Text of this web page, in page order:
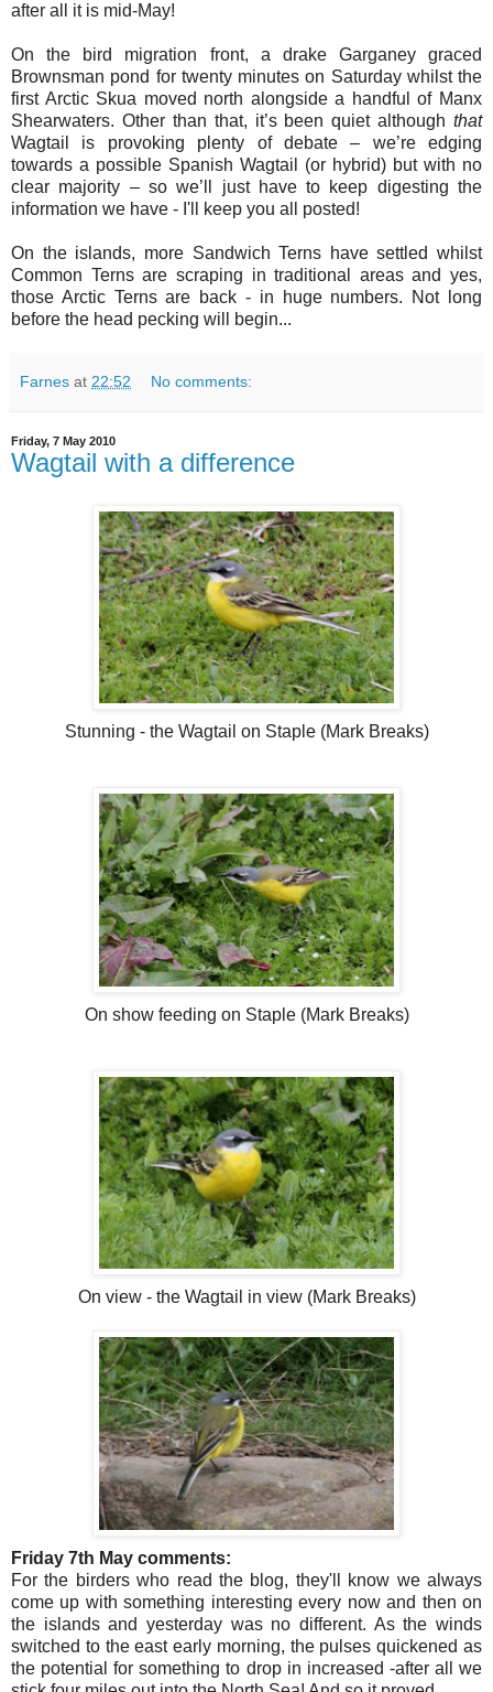
after all it is mid-May!
On the bird migration front, a drake Garganey graced
Brownsman pond for twenty minutes on Saturday whilst the
first Arctic Skua moved north alongside a handful of Manx
Shearwaters. Other than that, it’s been quiet although that
Wagtail is provoking plenty of debate – we’re edging
towards a possible Spanish Wagtail (or hybrid) but with no
clear majority – so we’ll just have to keep digesting the
information we have - I'll keep you all posted!
On the islands, more Sandwich Terns have settled whilst
Common Terns are scraping in traditional areas and yes,
those Arctic Terns are back - in huge numbers. Not long
before the head pecking will begin...
Farnes at 22:52 No comments:
Friday, 7 May 2010
Wagtail with a difference
Stunning - the Wagtail on Staple (Mark Breaks)
On show feeding on Staple (Mark Breaks)
On view - the Wagtail in view (Mark Breaks)
Friday 7th May comments:
For the birders who read the blog, they'll know we always
come up with something interesting every now and then on
the islands and yesterday was no different. As the winds
switched to the east early morning, the pulses quickened as
the potential for something to drop in increased -after all we